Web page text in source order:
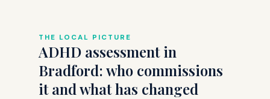
THE LOCAL PICTURE
ADHD assessment in
Bradford: who commissions
it and what has changed